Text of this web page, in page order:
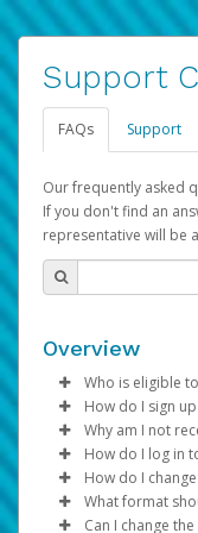
Support
FAQs Support
Our frequently asked
If you don't find an
representative will be
Overview
Who is eligible
To be
Be 18
Be
Provide
Agree
How do I sign
Pay Portal
created, an
the
Subject:
Why am I not
Sometimes,
folder by
emails from
How do I log in
Enter
Click
How do I
Log in
What format
Can I change